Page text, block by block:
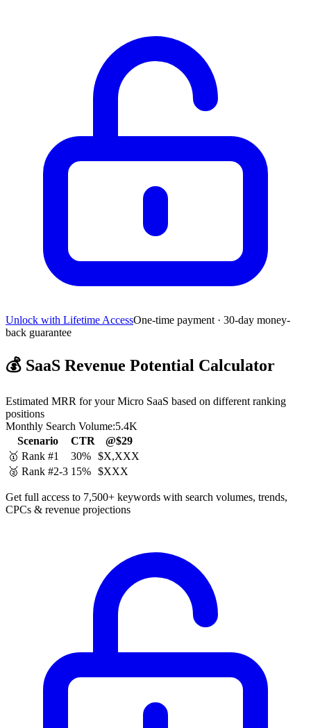
Unlock with Lifetime AccessOne-time payment · 30-day money-
back guarantee
💰 SaaS Revenue Potential Calculator
Estimated MRR for your Micro SaaS based on different ranking
positions
Monthly Search Volume:5.4K
Scenario
CTR
@$29
🥇 Rank #1
30% $X,XXX
🥈 Rank #2-3 15% $XXX
Get full access to 7,500+ keywords with search volumes, trends,
CPCs & revenue projections